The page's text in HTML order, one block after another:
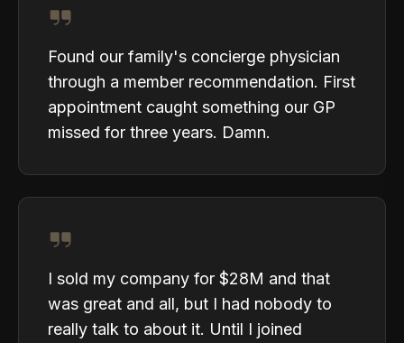
Found our family's concierge physician
through a member recommendation. First
appointment caught something our GP
missed for three years. Damn.
I sold my company for $28M and that
was great and all, but I had nobody to
really talk to about it. Until I joined